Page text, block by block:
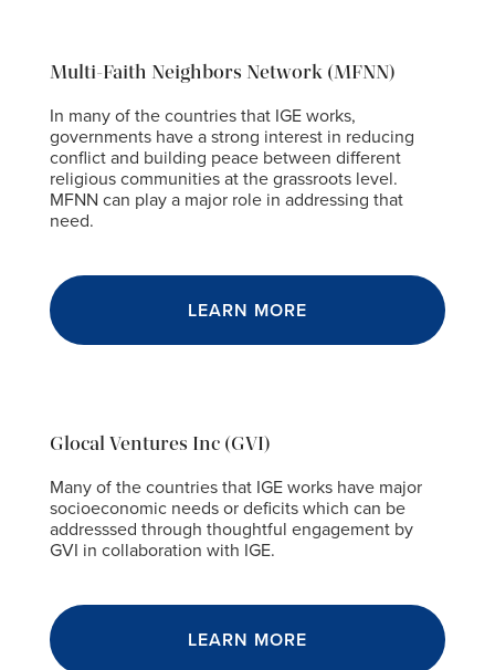
Multi-Faith Neighbors Network (MFNN)
In many of the countries that IGE works,
governments have a strong interest in reducing
conflict and building peace between different
religious communities at the grassroots level.
MFNN can play a major role in addressing that
need.
LEARN MORE
Glocal Ventures Inc (GVI)
Many of the countries that IGE works have major
socioeconomic needs or deficits which can be
addresssed through thoughtful engagement by
GVI in collaboration with IGE.
LEARN MORE